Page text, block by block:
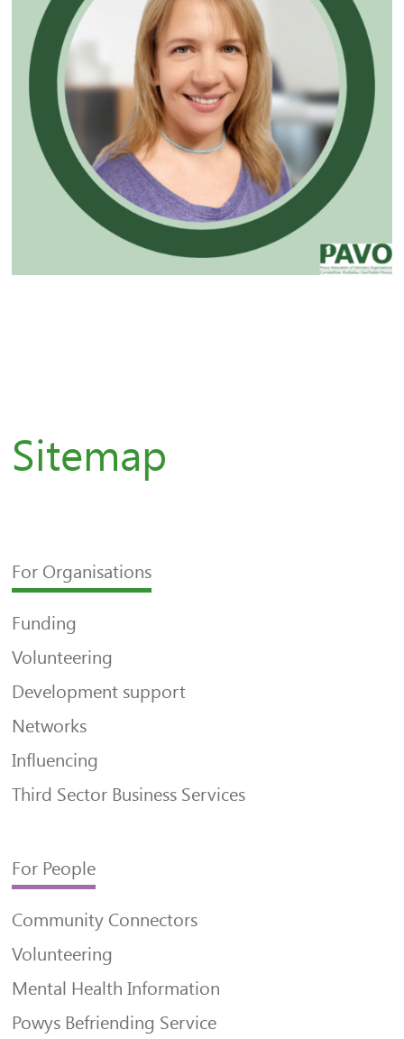
Sitemap
For Organisations
Funding
Volunteering
Development support
Networks
Influencing
Third Sector Business Services
For People
Community Connectors
Volunteering
Mental Health Information
Powys Befriending Service